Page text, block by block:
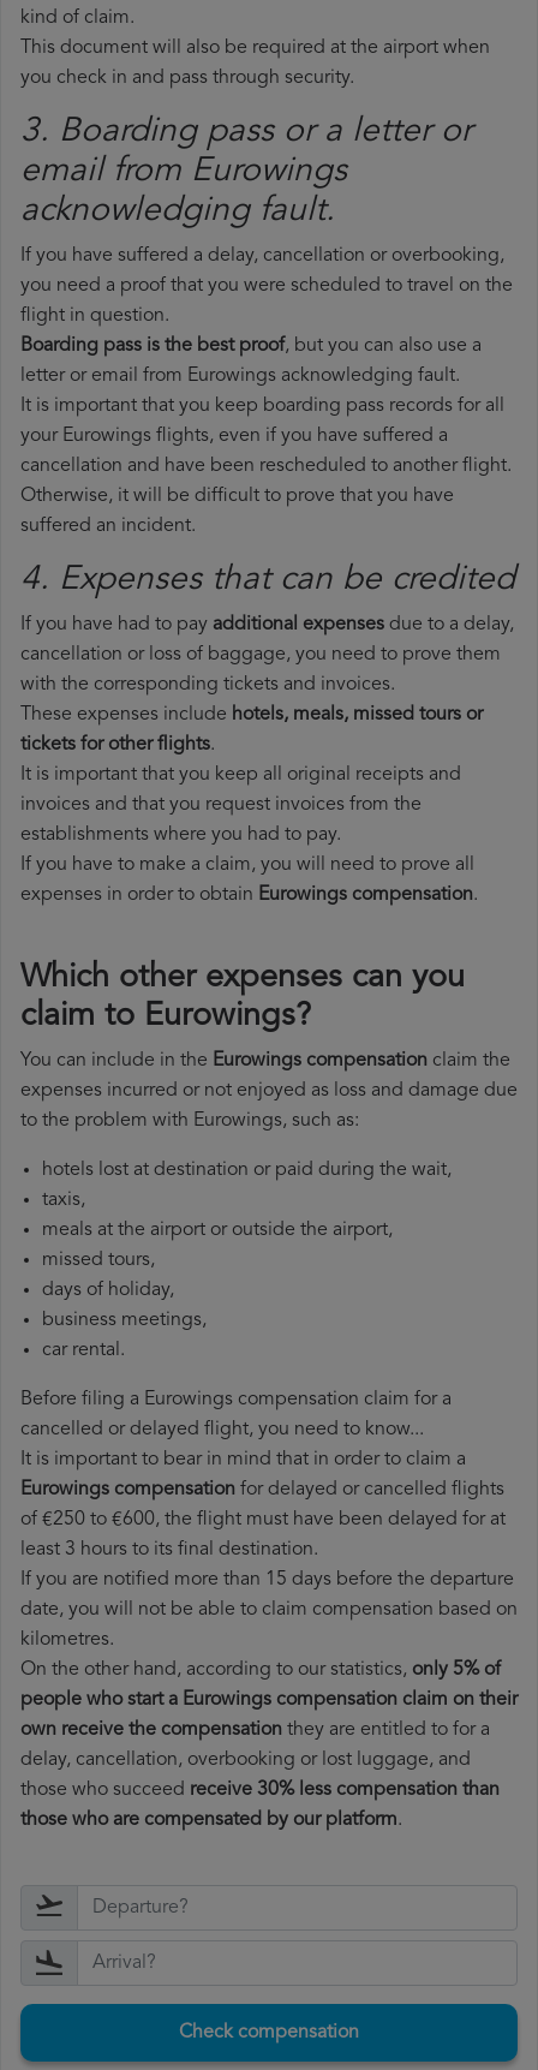
kind of claim.
This document will also be required at the airport when
you check in and pass through security.
3. Boarding pass or a letter or
email from Eurowings​
acknowledging fault.
If you have suffered a delay, cancellation or overbooking,
you need a proof that you were scheduled to travel on the
flight in question.
Boarding pass is the best proof, but you can also use a
letter or email from Eurowings acknowledging fault.
It is important that you keep boarding pass records for all
your Eurowings flights, even if you have suffered a
cancellation and have been rescheduled to another flight.
Otherwise, it will be difficult to prove that you have
suffered an incident.
4. Expenses that can be credited
If you have had to pay additional expenses due to a delay,
cancellation or loss of baggage, you need to prove them
with the corresponding tickets and invoices.
These expenses include hotels, meals, missed tours or
tickets for other flights.
It is important that you keep all original receipts and
invoices and that you request invoices from the
establishments where you had to pay.
If you have to make a claim, you will need to prove all
expenses in order to obtain Eurowings compensation.
Which other expenses can you
claim to Eurowings?
You can include in the Eurowings compensation claim the
expenses incurred or not enjoyed as loss and damage due
to the problem with Eurowings, such as:
hotels lost at destination or paid during the wait,
taxis,
meals at the airport or outside the airport,
missed tours,
days of holiday,
business meetings,
car rental.
Before filing a Eurowings compensation claim for a
cancelled or delayed flight, you need to know...
It is important to bear in mind that in order to claim a
Eurowings compensation for delayed or cancelled flights
of €250 to €600, the flight must have been delayed for at
least 3 hours to its final destination.
If you are notified more than 15 days before the departure
date, you will not be able to claim compensation based on
kilometres.
On the other hand, according to our statistics, only 5% of
people who start a Eurowings compensation claim on their
own receive the compensation they are entitled to for a
delay, cancellation, overbooking or lost luggage, and
those who succeed receive 30% less compensation than
those who are compensated by our platform.
Check compensation